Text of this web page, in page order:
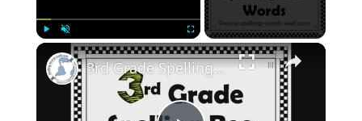
Unmute Fullscreen
3rd Grade Spelling Bee Words